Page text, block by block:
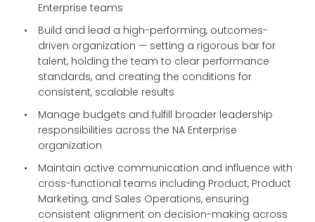
Enterprise teams
Build and lead a high-performing, outcomes-
driven organization — setting a rigorous bar for
talent, holding the team to clear performance
standards, and creating the conditions for
consistent, scalable results
Manage budgets and fulfill broader leadership
responsibilities across the NA Enterprise
organization
Maintain active communication and influence with
cross-functional teams including Product, Product
Marketing, and Sales Operations, ensuring
consistent alignment on decision-making across